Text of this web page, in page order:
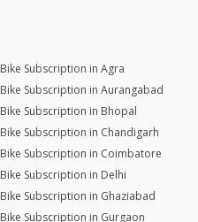
Bike Subscription in Agra
Bike Subscription in Aurangabad
Bike Subscription in Bhopal
Bike Subscription in Chandigarh
Bike Subscription in Coimbatore
Bike Subscription in Delhi
Bike Subscription in Ghaziabad
Bike Subscription in Gurgaon